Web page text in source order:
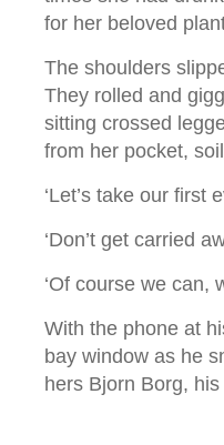
for her beloved
The shoulders
They rolled and
sitting crossed
from her pocket,
‘Let’s take our first
‘Don’t get carried
‘Of course we can,
With the phone at
bay window as he
hers Bjorn Borg,